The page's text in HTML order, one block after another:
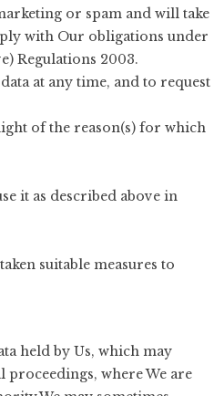
or spam and will take
with Our obligations under
Regulations 2003.
at any time, and to request
of the reason(s) for which
it as described above in
suitable measures to
held by Us, which may
where We are